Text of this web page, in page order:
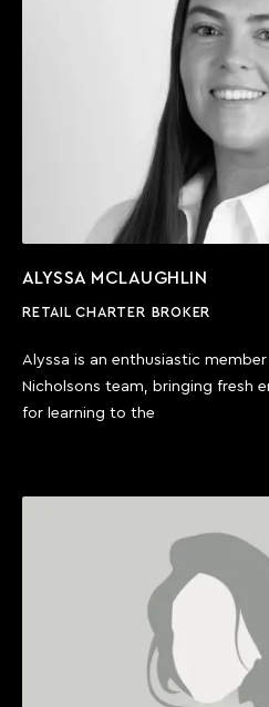
ALYSSA MCLAUGHLIN
RETAIL CHARTER BROKER
Alyssa is an enthusiastic
Nicholsons team, bringing fresh
for learning to the